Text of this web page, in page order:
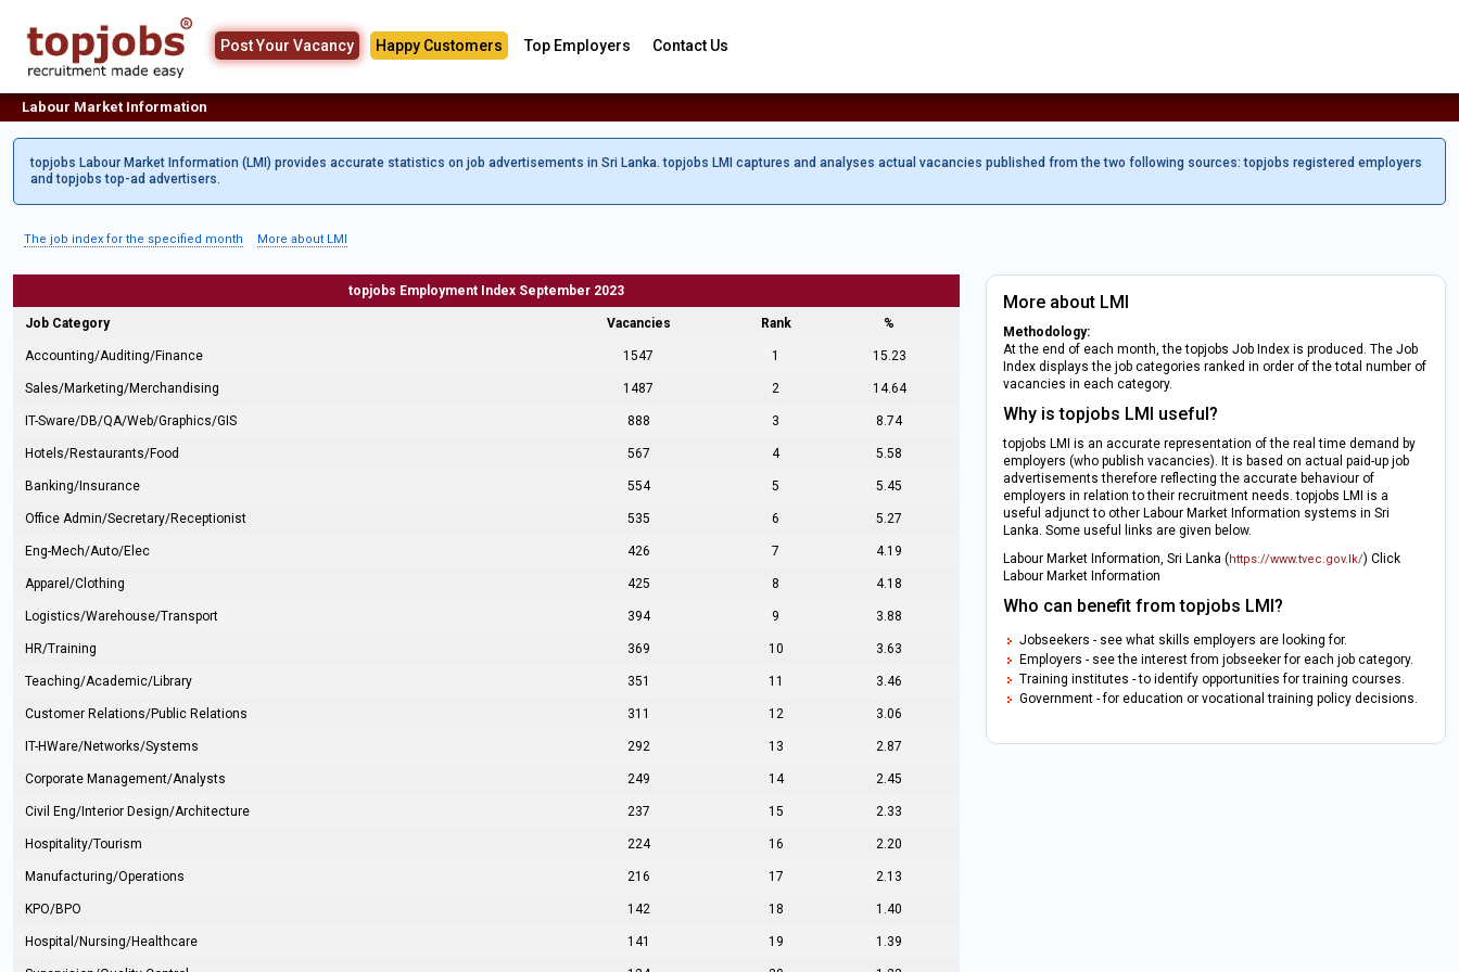
Post Your Vacancy Happy Customers Top Employers Contact Us
Labour Market Information
topjobs Labour Market Information (LMI) provides accurate statistics on job advertisements in Sri Lanka. topjobs LMI captures and analyses actual vacancies published from the two following sources: topjobs registered employers
and topjobs top-ad advertisers.
The job index for the specified month More about LMI
topjobs Employment Index September 2023
Job Category Vacancies Rank %
Accounting/Auditing/Finance 1547 1 15.23
Sales/Marketing/Merchandising 1487 2 14.64
IT-Sware/DB/QA/Web/Graphics/GIS 888 3 8.74
Hotels/Restaurants/Food 567 4 5.58
Banking/Insurance 554 5 5.45
Office Admin/Secretary/Receptionist 535 6 5.27
Eng-Mech/Auto/Elec 426 7 4.19
Apparel/Clothing 425 8 4.18
Logistics/Warehouse/Transport 394 9 3.88
HR/Training 369 10 3.63
Teaching/Academic/Library 351 11 3.46
Customer Relations/Public Relations 311 12 3.06
IT-HWare/Networks/Systems 292 13 2.87
Corporate Management/Analysts 249 14 2.45
Civil Eng/Interior Design/Architecture 237 15 2.33
Hospitality/Tourism 224 16 2.20
Manufacturing/Operations 216 17 2.13
KPO/BPO 142 18 1.40
Hospital/Nursing/Healthcare 141 19 1.39
More about LMI
Methodology:
At the end of each month, the topjobs Job Index is produced. The Job
Index displays the job categories ranked in order of the total number of
vacancies in each category.
Why is topjobs LMI useful?
topjobs LMI is an accurate representation of the real time demand by
employers (who publish vacancies). It is based on actual paid-up job
advertisements therefore reflecting the accurate behaviour of
employers in relation to their recruitment needs. topjobs LMI is a
useful adjunct to other Labour Market Information systems in Sri
Lanka. Some useful links are given below.
Labour Market Information, Sri Lanka (https://www.tvec.gov.lk/) Click
Labour Market Information
Who can benefit from topjobs LMI?
Jobseekers - see what skills employers are looking for.
Employers - see the interest from jobseeker for each job category.
Training institutes - to identify opportunities for training courses.
Government - for education or vocational training policy decisions.